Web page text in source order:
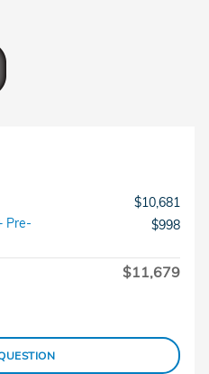
$10,681
Pre-
$998
$11,679